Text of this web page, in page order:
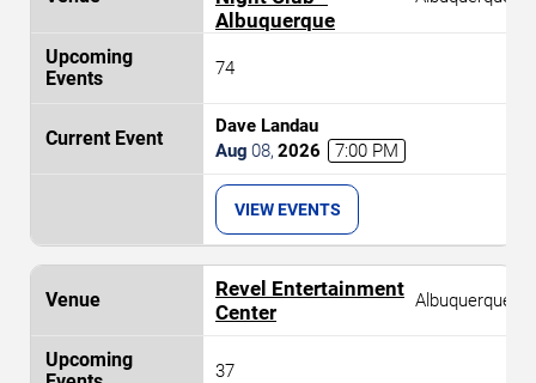
Albuquerque
74
Dave Landau
Aug 08, 2026 7:00 PM
VIEW EVENTS
Revel Entertainment
Center
Albuquerque
37